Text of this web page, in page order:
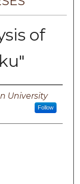
of
University
Follow